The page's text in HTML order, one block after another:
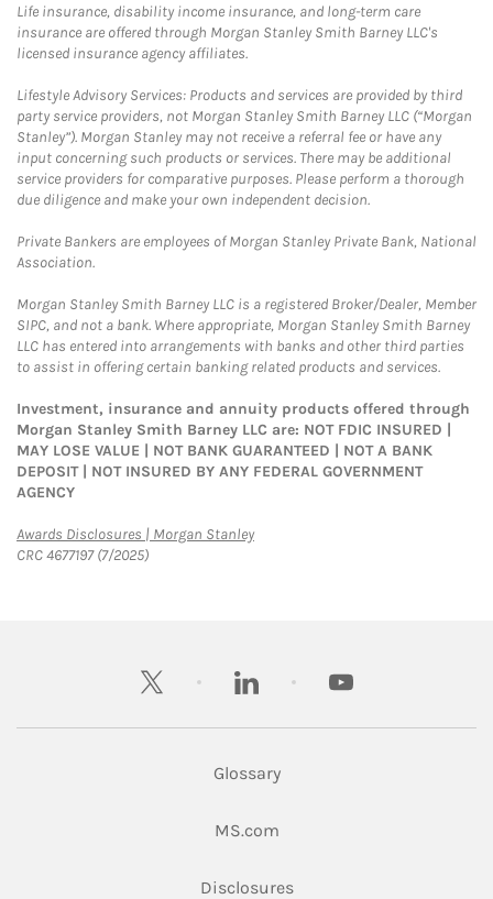
Life insurance, disability income insurance, and long-term care
insurance are offered through Morgan Stanley Smith Barney LLC's
licensed insurance agency affiliates.
Lifestyle Advisory Services: Products and services are provided by third
party service providers, not Morgan Stanley Smith Barney LLC (“Morgan
Stanley”). Morgan Stanley may not receive a referral fee or have any
input concerning such products or services. There may be additional
service providers for comparative purposes. Please perform a thorough
due diligence and make your own independent decision.
Private Bankers are employees of Morgan Stanley Private Bank, National
Association.
Morgan Stanley Smith Barney LLC is a registered Broker/Dealer, Member
SIPC, and not a bank. Where appropriate, Morgan Stanley Smith Barney
LLC has entered into arrangements with banks and other third parties
to assist in offering certain banking related products and services.
Investment, insurance and annuity products offered through
Morgan Stanley Smith Barney LLC are: NOT FDIC INSURED |
MAY LOSE VALUE | NOT BANK GUARANTEED | NOT A BANK
DEPOSIT | NOT INSURED BY ANY FEDERAL GOVERNMENT
AGENCY
Awards Disclosures | Morgan StanleyLink Opens in New Tab
CRC 4677197 (7/2025)
twitter linkedin youtube
Glossary
MS.comLink Opens in New Tab
DisclosuresLink Opens in New Tab